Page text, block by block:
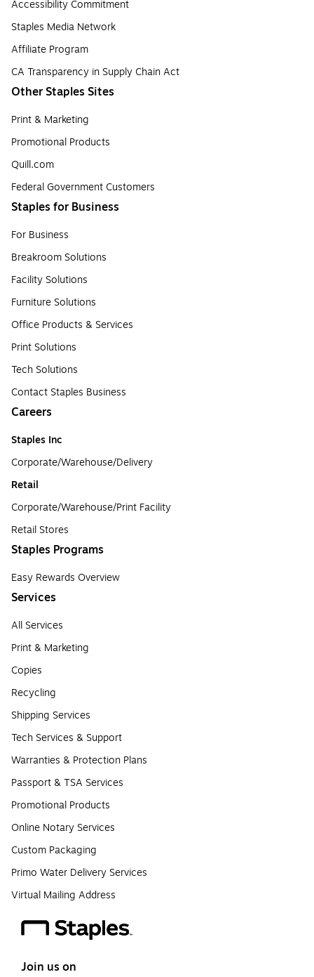
Accessibility Commitment
Staples Media Network
Affiliate Program
CA Transparency in Supply Chain Act
Other Staples Sites
Print & Marketing
Promotional Products
Quill.com
Federal Government Customers
Staples for Business
For Business
Breakroom Solutions
Facility Solutions
Furniture Solutions
Office Products & Services
Print Solutions
Tech Solutions
Contact Staples Business
Careers
Staples Inc
Corporate/Warehouse/Delivery
Retail
Corporate/Warehouse/Print Facility
Retail Stores
Staples Programs
Easy Rewards Overview
Services
All Services
Print & Marketing
Copies
Recycling
Shipping Services
Tech Services & Support
Warranties & Protection Plans
Passport & TSA Services
Promotional Products
Online Notary Services
Custom Packaging
Primo Water Delivery Services
Virtual Mailing Address
Join us on